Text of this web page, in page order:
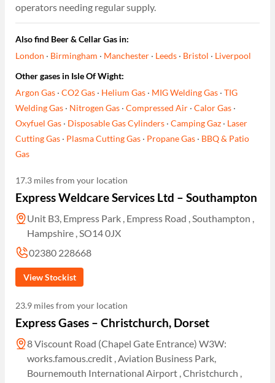
operators needing regular supply.
Also find Beer & Cellar Gas in:
London · Birmingham · Manchester · Leeds · Bristol · Liverpool
Other gases in Isle Of Wight:
Argon Gas ·CO2 Gas · Helium Gas · MIG Welding Gas ·TIG
Welding Gas · Nitrogen Gas ·Compressed Air ·Calor Gas ·
Oxyfuel Gas · Disposable Gas Cylinders ·Camping Gaz · Laser
Cutting Gas · Plasma Cutting Gas · Propane Gas · BBQ & Patio
Gas
17.3 miles from your location
Express Weldcare Services Ltd – Southampton
Unit B3, Empress Park , Empress Road , Southampton ,
Hampshire , SO14 0JX
02380 228668
View Stockist
23.9 miles from your location
Express Gases – Christchurch, Dorset
8 Viscount Road (Chapel Gate Entrance) W3W:
works.famous.credit , Aviation Business Park,
Bournemouth International Airport , Christchurch ,